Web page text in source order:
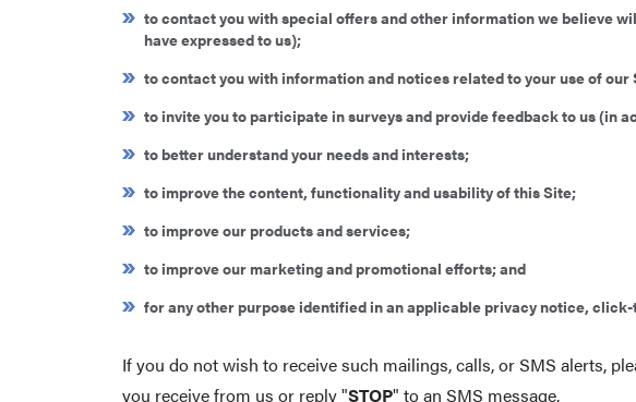
to contact you with special offers and other information we believe
have expressed to us);
to contact you with information and notices related to your use of our
to invite you to participate in surveys and provide feedback to us (in
to better understand your needs and interests;
to improve the content, functionality and usability of this Site;
to improve our products and services;
to improve our marketing and promotional efforts; and
for any other purpose identified in an applicable privacy notice,
If you do not wish to receive such mailings, calls, or SMS alerts,
you receive from us or reply "STOP" to an SMS message.